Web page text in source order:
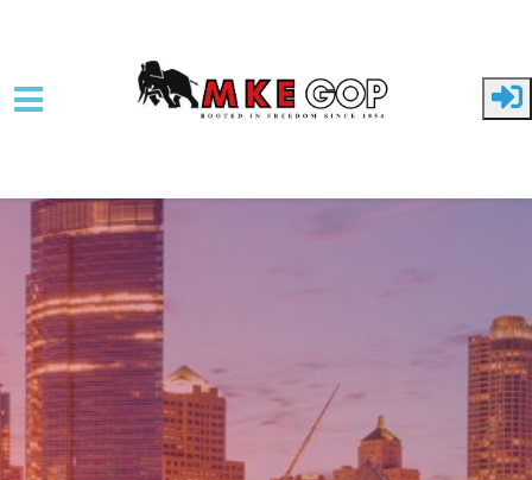
Skip to main content